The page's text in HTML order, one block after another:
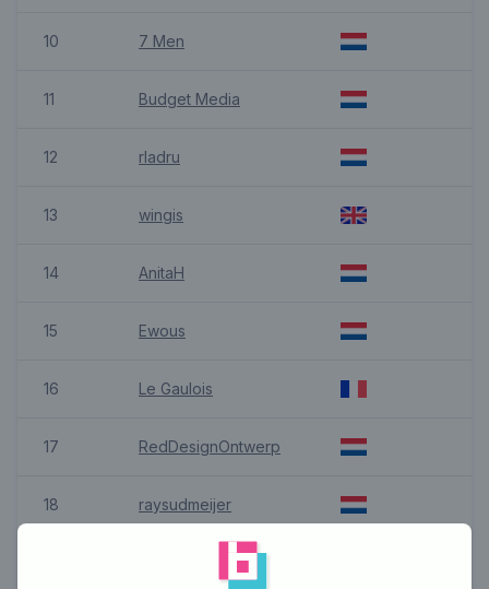
10 7 Men
11 Budget Media
12 rladru
13 wingis
14 AnitaH
15 Ewous
16 Le Gaulois
17 RedDesignOntwerp
18 raysudmeijer
Cornelissen Design